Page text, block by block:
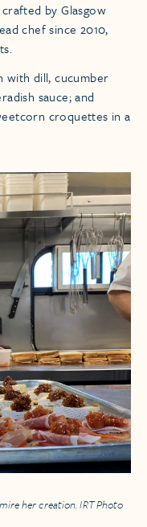
by Glasgow
chef since 2010,
with dill, cucumber
sauce; and
croquettes in a
her creation. IRT Photo